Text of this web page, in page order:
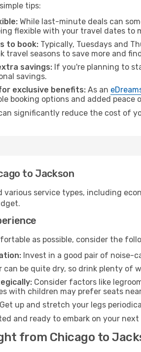
tips:
While last-minute deals can
flexible with your travel dates to
to book: Typically, Tuesdays and
travel seasons to save more and
savings: If you're planning to
savings.
exclusive benefits: As an
booking options and added peace
significantly reduce the cost of
to Jackson
various service types, including
as possible, consider the
Invest in a good pair of noise-
can be quite dry, so drink plenty
Consider factors like
with children may prefer seats
Get up and stretch your legs
and ready to embark on your
from Chicago to